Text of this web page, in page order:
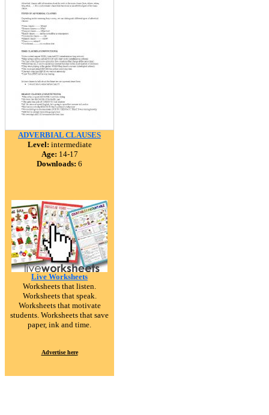
ADVERBIAL CLAUSES
Level: intermediate
Age: 14-17
Downloads: 6
Live Worksheets
Worksheets that listen.
Worksheets that speak.
Worksheets that motivate
students. Worksheets that save
paper, ink and time.
Advertise here